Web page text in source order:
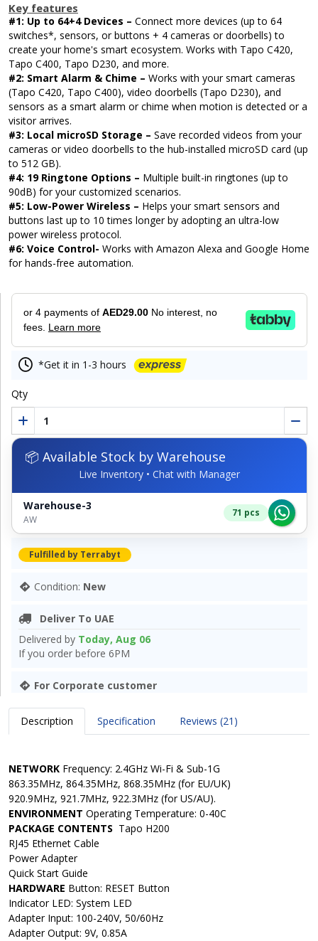
Key features
#1: Up to 64+4 Devices – Connect more devices (up to 64
switches*, sensors, or buttons + 4 cameras or doorbells) to
create your home's smart ecosystem. Works with Tapo C420,
Tapo C400, Tapo D230, and more.
#2: Smart Alarm & Chime – Works with your smart cameras
(Tapo C420, Tapo C400), video doorbells (Tapo D230), and
sensors as a smart alarm or chime when motion is detected or a
visitor arrives.
#3: Local microSD Storage – Save recorded videos from your
cameras or video doorbells to the hub-installed microSD card (up
to 512 GB).
#4: 19 Ringtone Options – Multiple built-in ringtones (up to
90dB) for your customized scenarios.
#5: Low-Power Wireless – Helps your smart sensors and
buttons last up to 10 times longer by adopting an ultra-low
power wireless protocol.
#6: Voice Control- Works with Amazon Alexa and Google Home
for hands-free automation.
or 4 payments of AED29.00 No interest, no
fees. Learn more
*Get it in 1-3 hours
Qty
📦 Available Stock by Warehouse
Live Inventory • Chat with Manager
Warehouse-3
AW
71 pcs
Fulfilled by Terrabyt
Condition: New
Deliver To UAE
Delivered by Today, Aug 06
If you order before 6PM
For Corporate customer
Description Specification Reviews (21)
NETWORK Frequency: 2.4GHz Wi-Fi & Sub-1G
863.35MHz, 864.35MHz, 868.35MHz (for EU/UK)
920.9MHz, 921.7MHz, 922.3MHz (for US/AU).
ENVIRONMENT Operating Temperature: 0-40C
PACKAGE CONTENTS Tapo H200
RJ45 Ethernet Cable
Power Adapter
Quick Start Guide
HARDWARE Button: RESET Button
Indicator LED: System LED
Adapter Input: 100-240V, 50/60Hz
Adapter Output: 9V, 0.85A